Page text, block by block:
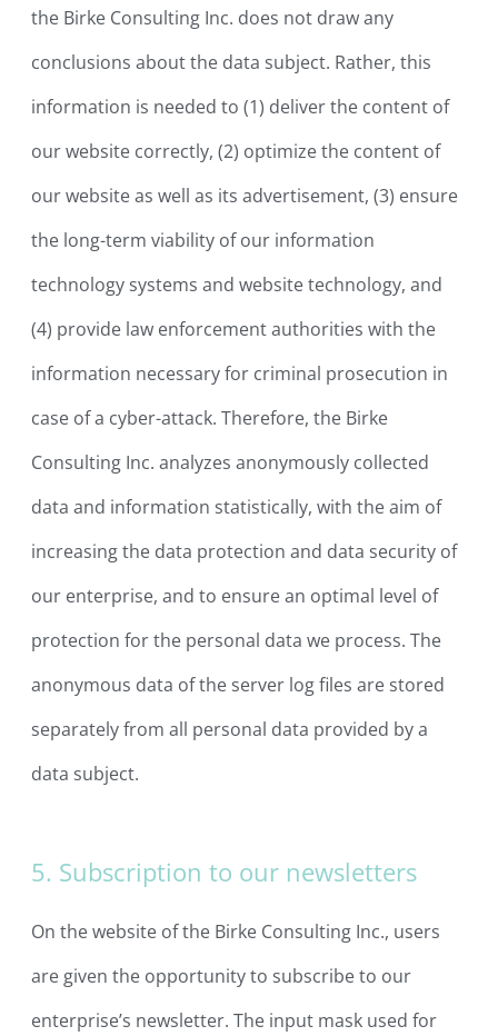
the Birke Consulting Inc. does not draw any
conclusions about the data subject. Rather, this
information is needed to (1) deliver the content of
our website correctly, (2) optimize the content of
our website as well as its advertisement, (3) ensure
the long-term viability of our information
technology systems and website technology, and
(4) provide law enforcement authorities with the
information necessary for criminal prosecution in
case of a cyber-attack. Therefore, the Birke
Consulting Inc. analyzes anonymously collected
data and information statistically, with the aim of
increasing the data protection and data security of
our enterprise, and to ensure an optimal level of
protection for the personal data we process. The
anonymous data of the server log files are stored
separately from all personal data provided by a
data subject.
5. Subscription to our newsletters
On the website of the Birke Consulting Inc., users
are given the opportunity to subscribe to our
enterprise’s newsletter. The input mask used for